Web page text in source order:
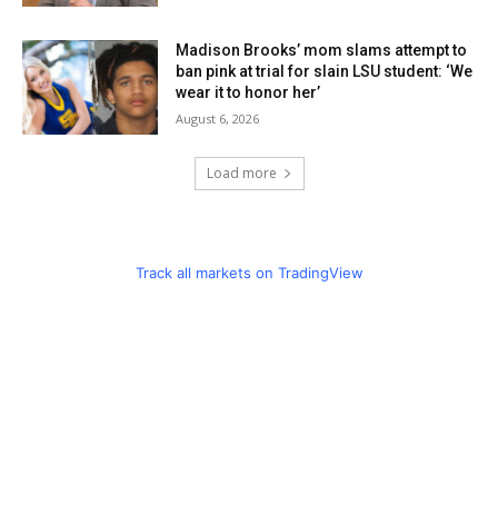
Madison Brooks’ mom slams attempt to
ban pink at trial for slain LSU student: ‘We
wear it to honor her’
August 6, 2026
Load more
Track all markets on TradingView